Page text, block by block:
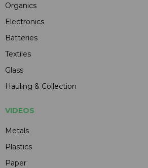
Organics
Electronics
Batteries
Textiles
Glass
Hauling & Collection
VIDEOS
Metals
Plastics
Paper